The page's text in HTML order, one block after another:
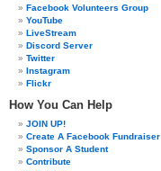
Facebook Volunteers Group
YouTube
LiveStream
Discord Server
Twitter
Instagram
Flickr
How You Can Help
JOIN UP!
Create A Facebook Fundraiser
Sponsor A Student
Contribute